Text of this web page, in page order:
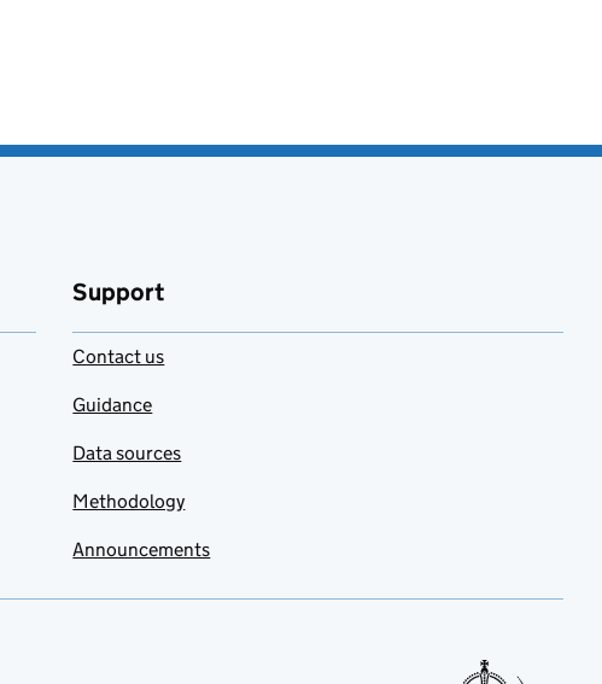
Support
Contact us
Guidance
Data sources
Methodology
Announcements